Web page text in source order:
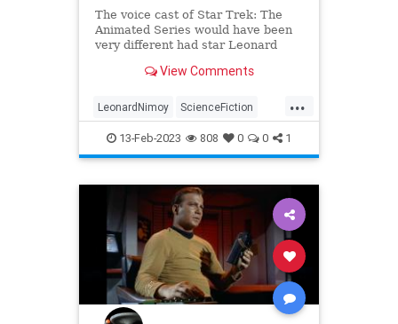
The voice cast of Star Trek: The
Animated Series would have been
very different had star Leonard
more of the TOS cast.
View Comments
...
LeonardNimoy ScienceFiction
SciFi StarTrek Trekkers
13-Feb-2023 808 0 0 1